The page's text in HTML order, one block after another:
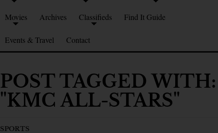
Movies Archives Classifieds Find It Guide
Events & Travel Contact
POST TAGGED WITH:
"KMC ALL-STARS"
SPORTS